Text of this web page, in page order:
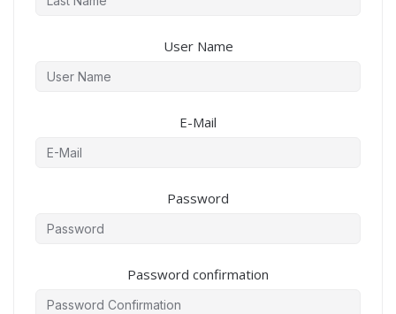
User Name
E-Mail
Password
Password confirmation